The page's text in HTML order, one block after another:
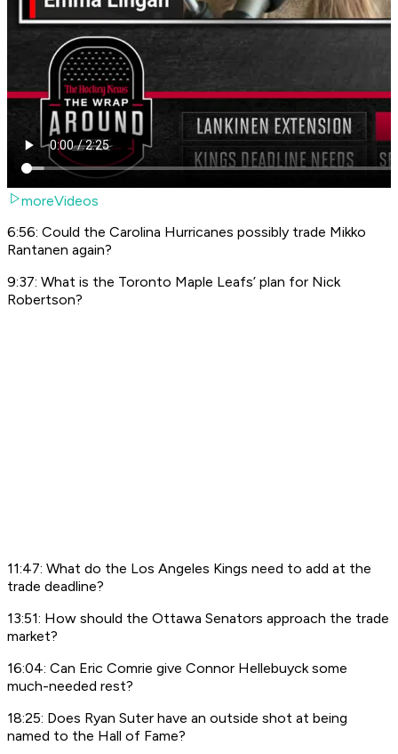
moreVideos
6:56: Could the Carolina Hurricanes possibly trade Mikko
Rantanen again?
9:37: What is the Toronto Maple Leafs’ plan for Nick
Robertson?
11:47: What do the Los Angeles Kings need to add at the
trade deadline?
13:51: How should the Ottawa Senators approach the trade
market?
16:04: Can Eric Comrie give Connor Hellebuyck some
much-needed rest?
18:25: Does Ryan Suter have an outside shot at being
named to the Hall of Fame?